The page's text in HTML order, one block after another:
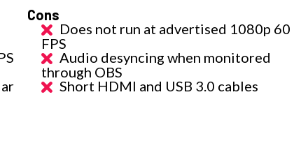
Cons
Does not run at advertised 1080p 60
FPS
Audio desyncing when monitored
through OBS
Short HDMI and USB 3.0 cables